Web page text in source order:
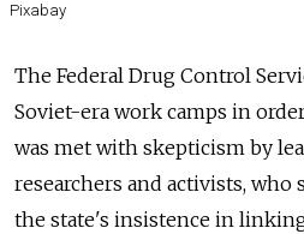
Pixabay
The Federal Drug Control
Soviet-era work camps in
was met with skepticism by
researchers and activists, who
the state's insistence in